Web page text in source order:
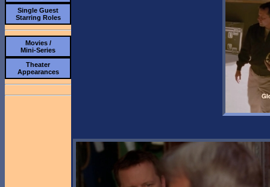
Single Guest
Starring Roles
Movies /
Mini-Series
Theater
Appearances